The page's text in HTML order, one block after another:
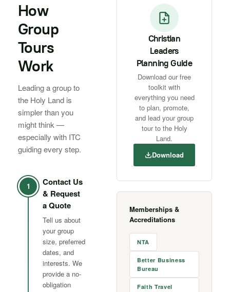
How
Group
Tours
Work
Leading a group to
the Holy Land is
simpler than you
might think —
especially with ITC
guiding every step.
1
Contact Us
& Request
a Quote
Tell us about
your group
size, preferred
dates, and
interests. We
provide a no-
obligation
Christian
Leaders
Planning Guide
Download our free
toolkit with
everything you need
to plan, promote,
and lead your group
tour to the Holy
Land.
Download
Memberships &
Accreditations
NTA
Better Business
Bureau
Faith Travel